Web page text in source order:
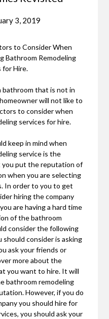
3, 2019
to Consider When
Bathroom Remodeling
for Hire.
bathroom that is not in
will not like to
to consider when
services for hire.
keep in mind when
service is the
put the reputation of
when you are selecting
In order to you to get
hiring the company
are having a hard time
of the bathroom
consider the following
consider is asking
ask your friends or
more about the
you want to hire. It will
bathroom remodeling
However, if you do
you should hire for
you should ask your